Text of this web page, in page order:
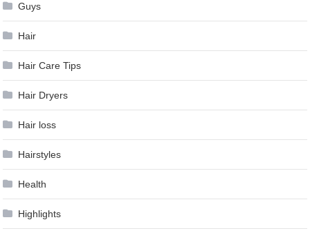
Guys
Hair
Hair Care Tips
Hair Dryers
Hair loss
Hairstyles
Health
Highlights